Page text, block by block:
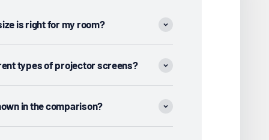
is right for my room?
types of projector screens?
in the comparison?